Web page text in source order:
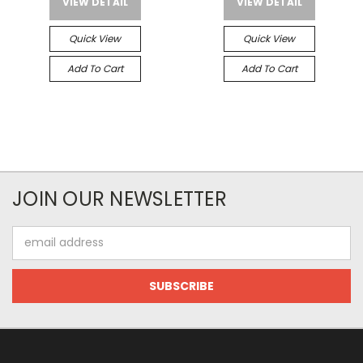
Quick View
Add To Cart
Quick View
Add To Cart
JOIN OUR NEWSLETTER
Address